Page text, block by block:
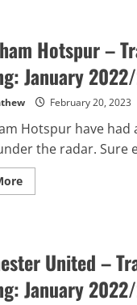
Tactical
Analysis
–
Premier
League
2022/23
Hotspur –
January
February 20, 2023
Hotspur have had
the radar. Sure
Read
more
Window
Ranking:
January
2022/23
United –
January